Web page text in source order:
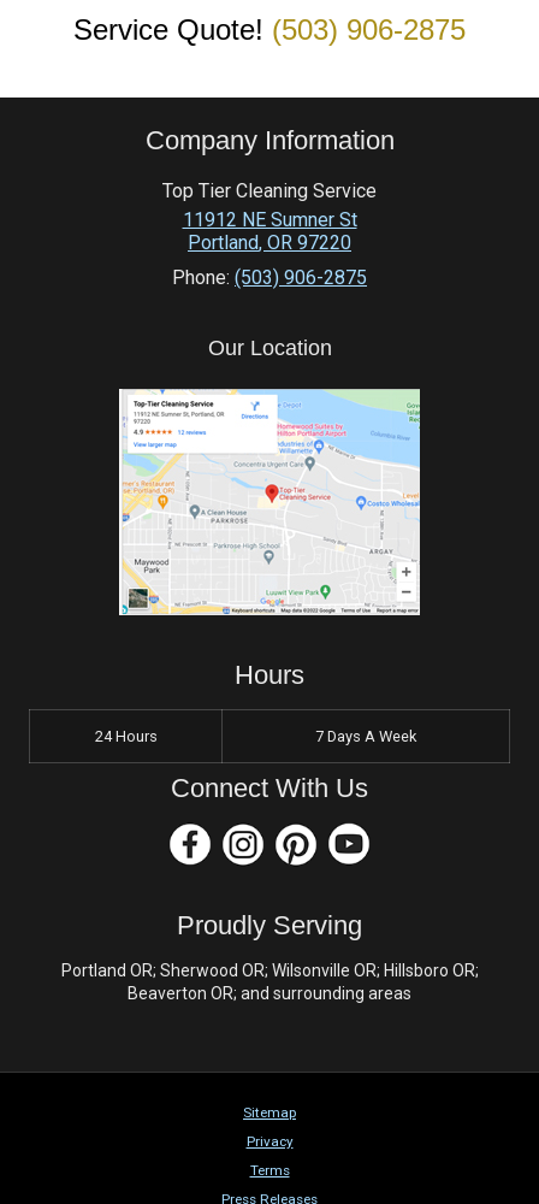
Service Quote! (503) 906-2875
Company Information
Top Tier Cleaning Service
11912 NE Sumner St
Portland, OR 97220
Phone: (503) 906-2875
Our Location
Hours
24 Hours 7 Days A Week
Connect With Us
Proudly Serving
Portland OR; Sherwood OR; Wilsonville OR; Hillsboro OR;
Beaverton OR; and surrounding areas
Sitemap
Privacy
Terms
Press Releases